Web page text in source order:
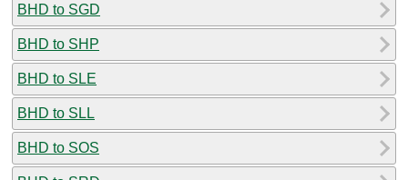
BHD to SGD
BHD to SHP
BHD to SLE
BHD to SLL
BHD to SOS